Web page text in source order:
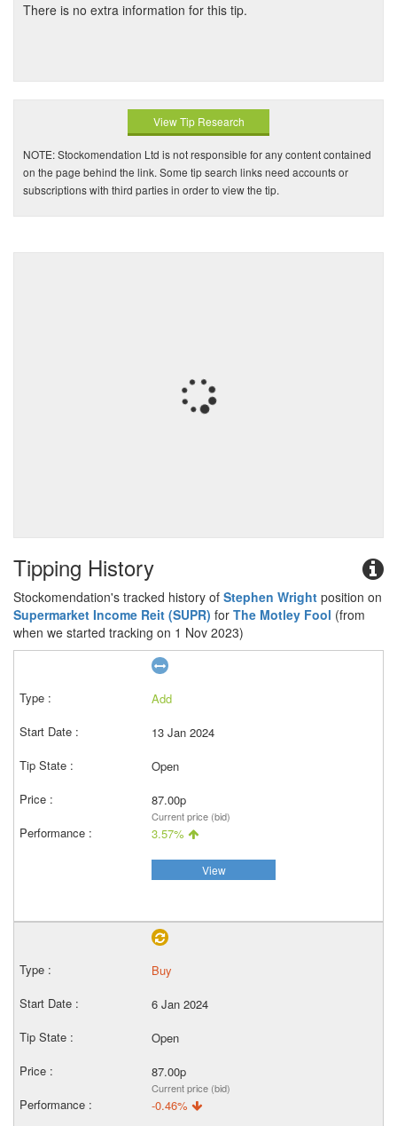
There is no extra information for this tip.
View Tip Research
NOTE: Stockomendation Ltd is not responsible for any content contained
on the page behind the link. Some tip search links need accounts or
subscriptions with third parties in order to view the tip.
Tipping History
Stockomendation's tracked history of Stephen Wright position on
Supermarket Income Reit (SUPR) for The Motley Fool (from
when we started tracking on 1 Nov 2023)
Add
13 Jan 2024
Open
87.00p
Current price (bid)
3.57%
View
Buy
6 Jan 2024
Open
87.00p
Current price (bid)
-0.46%